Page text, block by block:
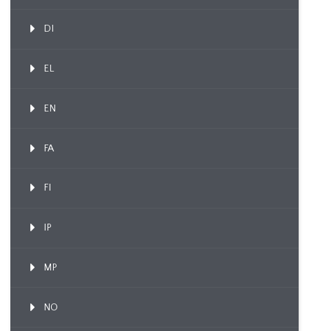
DI
EL
EN
FA
FI
IP
MP
NO